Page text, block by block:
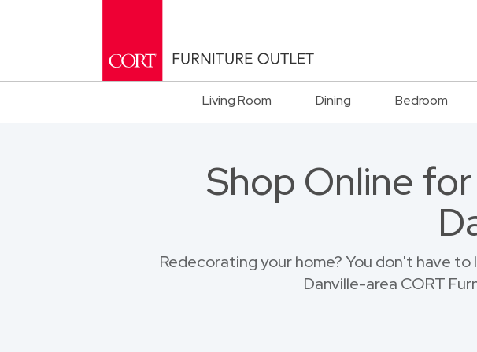
Living Room Dining Bedroom
Shop Online
Redecorating your home? You don't have
Danville-area CORT